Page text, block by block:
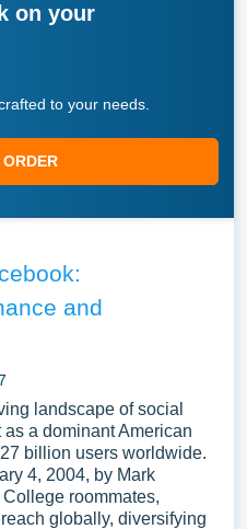
on your
to your needs.
and
landscape of social
a dominant American
billion users worldwide.
4, 2004, by Mark
roommates,
globally, diversifying